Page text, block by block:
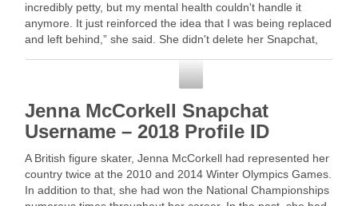
incredibly petty, but my mental health couldn't handle it
anymore. It just reinforced the idea that I was being replaced
and left behind,” she said. She didn't delete her Snapchat,
Jenna McCorkell Snapchat
Username – 2018 Profile ID
A British figure skater, Jenna McCorkell had represented her
country twice at the 2010 and 2014 Winter Olympics Games.
In addition to that, she had won the National Championships